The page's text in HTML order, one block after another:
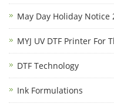
May Day Holiday Notice
MYJ UV DTF Printer For
DTF Technology
Ink Formulations